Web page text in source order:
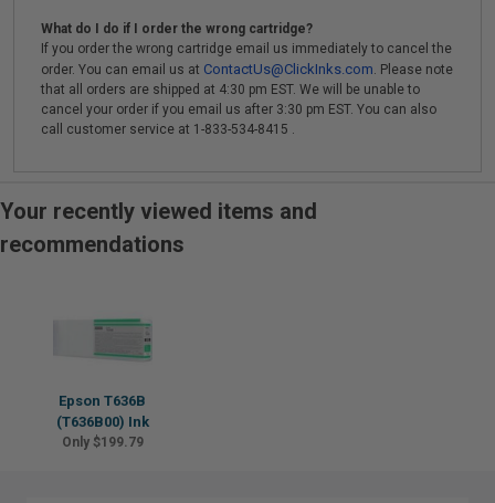
What do I do if I order the wrong cartridge?
If you order the wrong cartridge email us immediately to cancel the
order. You can email us at ContactUs@ClickInks.com. Please note
that all orders are shipped at 4:30 pm EST. We will be unable to
cancel your order if you email us after 3:30 pm EST. You can also
call customer service at 1-833-534-8415 .
Your recently viewed items and
recommendations
Epson T636B
(T636B00) Ink
Only $199.79